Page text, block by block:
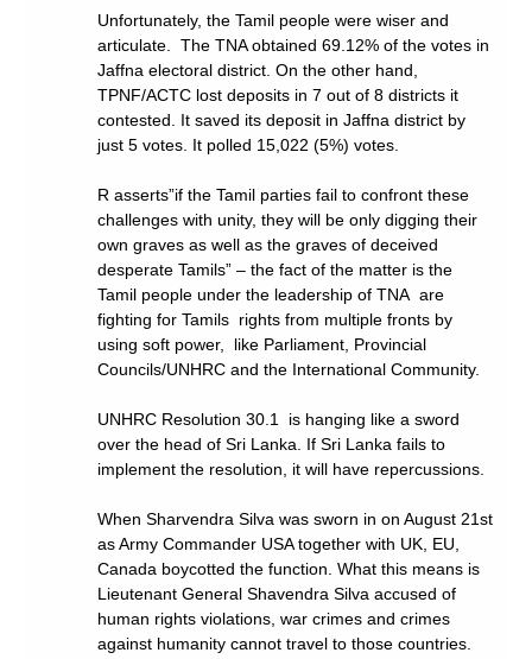
Unfortunately, the Tamil people were wiser and
articulate. The TNA obtained 69.12% of the votes in
Jaffna electoral district. On the other hand,
TPNF/ACTC lost deposits in 7 out of 8 districts it
contested. It saved its deposit in Jaffna district by
just 5 votes. It polled 15,022 (5%) votes.
R asserts”if the Tamil parties fail to confront these
challenges with unity, they will be only digging their
own graves as well as the graves of deceived
desperate Tamils” – the fact of the matter is the
Tamil people under the leadership of TNA are
fighting for Tamils rights from multiple fronts by
using soft power, like Parliament, Provincial
Councils/UNHRC and the International Community.
UNHRC Resolution 30.1 is hanging like a sword
over the head of Sri Lanka. If Sri Lanka fails to
implement the resolution, it will have repercussions.
When Sharvendra Silva was sworn in on August 21st
as Army Commander USA together with UK, EU,
Canada boycotted the function. What this means is
Lieutenant General Shavendra Silva accused of
human rights violations, war crimes and crimes
against humanity cannot travel to those countries.